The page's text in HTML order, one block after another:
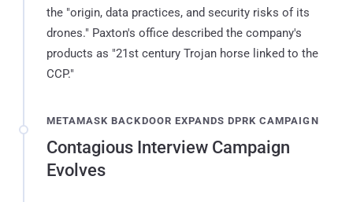
the "origin, data practices, and security risks of its
drones." Paxton's office described the company's
products as "21st century Trojan horse linked to the
CCP."
METAMASK BACKDOOR EXPANDS DPRK CAMPAIGN
Contagious Interview Campaign
Evolves